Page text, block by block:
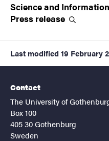
Science and Information
Press release
Last modified 19 February
Contact
The University of
Box 100
405 30 Gothenburg
Sweden